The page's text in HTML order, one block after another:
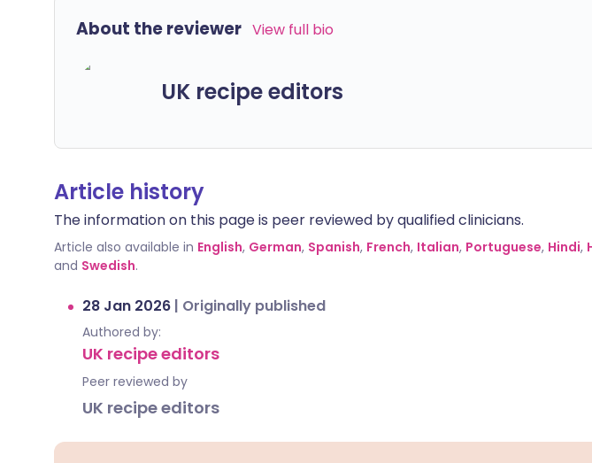
About the reviewer View full bio
UK recipe editors
Article history
The information on this page is peer reviewed by qualified clinicians.
Article also available in English, German, Spanish, French, Italian, Portuguese, Hindi,
and Swedish.
28 Jan 2026 | Originally published
Authored by:
UK recipe editors
Peer reviewed by
UK recipe editors